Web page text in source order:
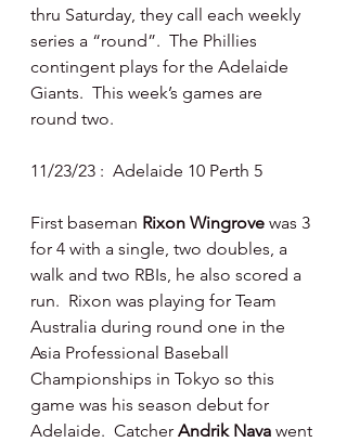
thru Saturday, they call each weekly
series a “round”.  The Phillies
contingent plays for the Adelaide
Giants.  This week’s games are
round two.
11/23/23 :  Adelaide 10 Perth 5
First baseman Rixon Wingrove was 3
for 4 with a single, two doubles, a
walk and two RBIs, he also scored a
run.  Rixon was playing for Team
Australia during round one in the
Asia Professional Baseball
Championships in Tokyo so this
game was his season debut for
Adelaide.  Catcher Andrik Nava went